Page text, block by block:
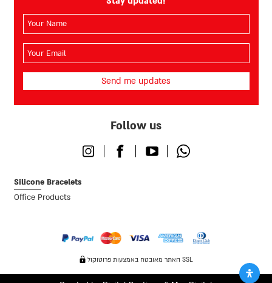
השם
שלך
Follow us
InstagramFacebookYoutubeWhatsapp
Silicone Bracelets
Office Products
האתר מאובטח באמצעות פרוטוקול SSL